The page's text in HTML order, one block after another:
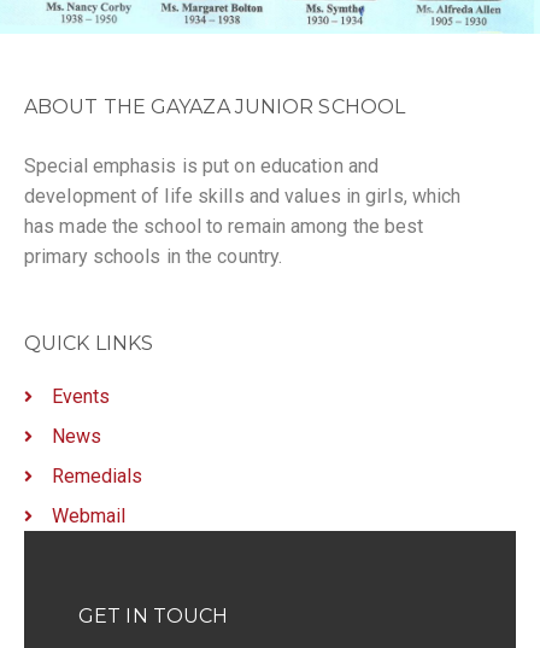
ABOUT THE GAYAZA JUNIOR SCHOOL
Special emphasis is put on education and
development of life skills and values in girls, which
has made the school to remain among the best
primary schools in the country.
QUICK LINKS
Events
News
Remedials
Webmail
GET IN TOUCH